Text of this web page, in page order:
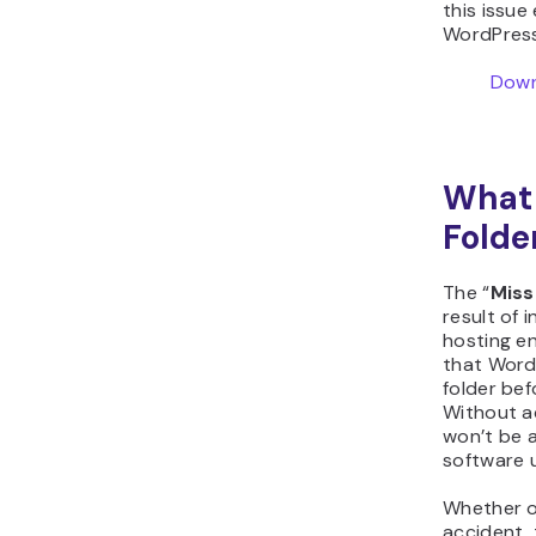
this issue
The “
result of
hosting
that
folder
Without
won’t be
software
Whether